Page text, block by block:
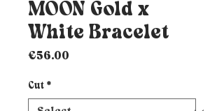
MOON Gold x
White Bracelet
€56.00
Cut *